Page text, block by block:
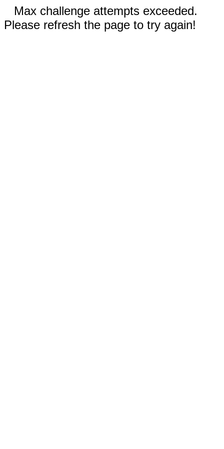
Max challenge attempts exceeded.
Please refresh the page to try again!